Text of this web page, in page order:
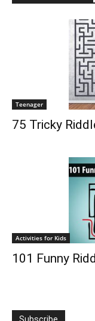
Teenager
75 Tricky
Activities for Kids
101 Funny
Subscribe